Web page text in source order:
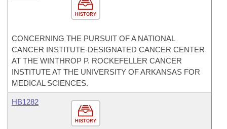
HISTORY
CONCERNING THE PURSUIT OF A NATIONAL
CANCER INSTITUTE-DESIGNATED CANCER CENTER
AT THE WINTHROP P. ROCKEFELLER CANCER
INSTITUTE AT THE UNIVERSITY OF ARKANSAS FOR
MEDICAL SCIENCES.
HISTORY
HB1282